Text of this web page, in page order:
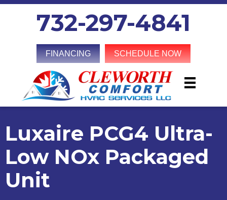
732-297-4841
FINANCING SCHEDULE NOW
Luxaire PCG4 Ultra-
Low NOx Packaged
Unit